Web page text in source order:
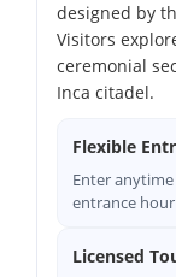
designed by
Visitors
ceremonial
Inca citadel.
Flexible
Enter
entrance
Licensed